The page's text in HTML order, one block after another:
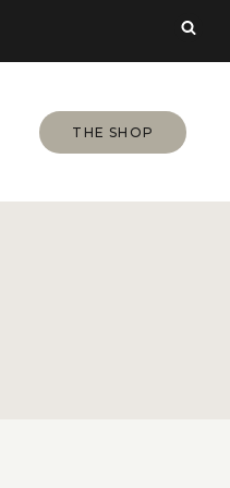
THE SHOP